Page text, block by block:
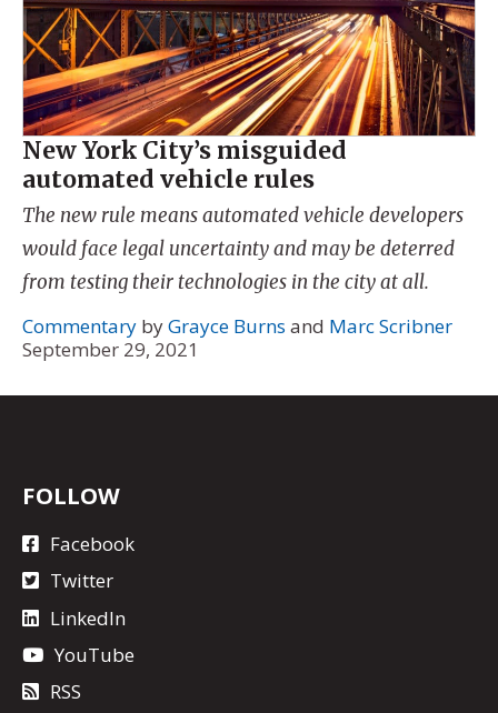
New York City’s misguided
automated vehicle rules
The new rule means automated vehicle developers
would face legal uncertainty and may be deterred
from testing their technologies in the city at all.
Commentary byGrayce Burns and Marc Scribner
September 29, 2021
FOLLOW
Facebook
Twitter
LinkedIn
YouTube
RSS